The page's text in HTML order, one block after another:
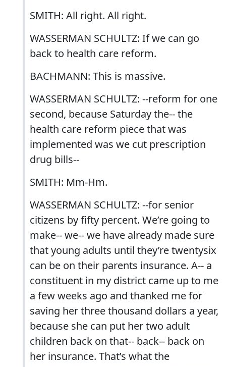
SMITH: All right. All right.
WASSERMAN SCHULTZ: If we can go
back to health care reform.
BACHMANN: This is massive.
WASSERMAN SCHULTZ: --reform for one
second, because Saturday the-- the
health care reform piece that was
implemented was we cut prescription
drug bills--
SMITH: Mm-Hm.
WASSERMAN SCHULTZ: --for senior
citizens by fifty percent. We’re going to
make-- we-- we have already made sure
that young adults until they’re twentysix
can be on their parents insurance. A-- a
constituent in my district came up to me
a few weeks ago and thanked me for
saving her three thousand dollars a year,
because she can put her two adult
children back on that-- back-- back on
her insurance. That’s what the